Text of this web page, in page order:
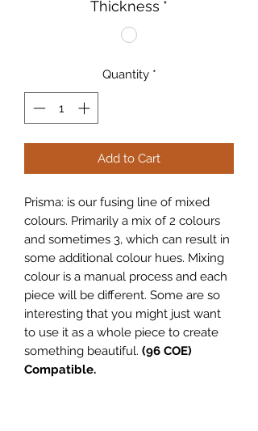
Thickness *
Quantity *
Add to Cart
Prisma: is our fusing line of mixed
colours. Primarily a mix of 2 colours
and sometimes 3, which can result in
some additional colour hues. Mixing
colour is a manual process and each
piece will be different. Some are so
interesting that you might just want
to use it as a whole piece to create
something beautiful. (96 COE)
Compatible.